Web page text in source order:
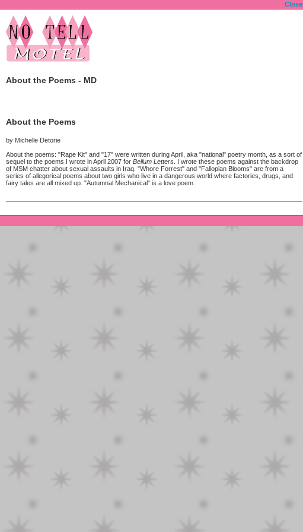
Close
About the Poems - MD
About the Poems
by Michelle Detorie
About the poems: "Rape Kit" and "17" were written during April, aka "national" poetry month, as a sort of
sequel to the poems I wrote in April 2007 for Bellum Letters . I wrote these poems against the backdrop
of MSM chatter about sexual assaults in Iraq. "Whore Forrest" and "Fallopian Blooms" are from a
series of allegorical poems about two girls who live in a dangerous world where factories, drugs, and
fairy tales are all mixed up. "Autumnal Mechanical" is a love poem.